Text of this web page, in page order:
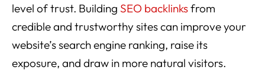
level of trust. Building SEO backlinksfrom
credible and trustworthy sites can improve your
website’s search engine ranking, raise its
exposure, and draw in more natural visitors.